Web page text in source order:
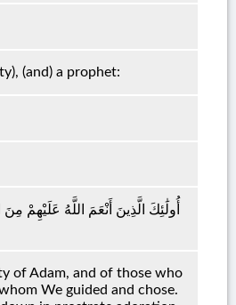
(and) a prophet:
أُولَٰئِكَ الَّذِينَ أَنْعَمَ اللَّهُ عَلَيْهِمْ
of Adam, and of those who
We guided and chose.